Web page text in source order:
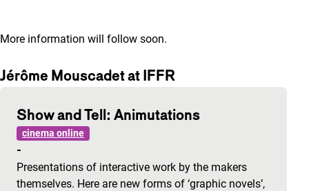
More information will follow soon.
Jérôme Mouscadet at IFFR
Show and Tell: Animutations
cinema online
-
Presentations of interactive work by the makers
themselves. Here are new forms of ‘graphic novels’,